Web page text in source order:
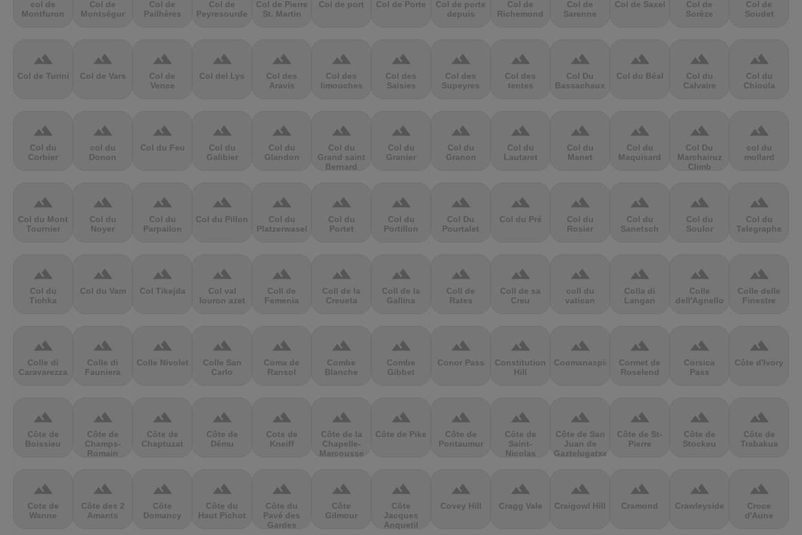
col de
Montfuron
Col de
Montségur
Col de
Pailhères
Col de
Peyresourde
Col de Pierre
St. Martin
Col de port Col de Porte
Col de porte
depuis
Col de
Richemond
Col de
Sarenne
Col de Saxel
Col de
Sorèze
Col de
Soudet
terrain
Col de Turini
terrain
Col de Vars
terrain
Col de
Vence
terrain
Col del Lys
terrain
Col des
Aravis
terrain
Col des
limouches
terrain
Col des
Saisies
terrain
Col des
Supeyres
terrain
Col des
tentes
terrain
Col Du
Bassachaux
terrain
Col du Béal
terrain
Col du
Calvaire
terrain
Col du
Chioula
terrain
Col du
Corbier
terrain
col du
Donon
terrain
Col du Feu
terrain
Col du
Galibier
terrain
Col du
Glandon
terrain
Col du
Grand saint
Bernard
terrain
Col du
Granier
terrain
Col du
Granon
terrain
Col du
Lautaret
terrain
Col du
Manet
terrain
Col du
Maquisard
terrain
Col Du
Marchairuz
Climb
terrain
col du
mollard
terrain
Col du Mont
Tournier
terrain
Col du
Noyer
terrain
Col du
Parpailon
terrain
Col du Pillon
terrain
Col du
Platzerwasel
terrain
Col du
Portet
terrain
Col du
Portillon
terrain
Col Du
Pourtalet
terrain
Col du Pré
terrain
Col du
Rosier
terrain
Col du
Sanetsch
terrain
Col du
Soulor
terrain
Col du
Telegraphe
terrain
Col du
Tichka
terrain
Col du Vam
terrain
Col Tikejda
terrain
Col val
louron azet
terrain
Coll de
Femenia
terrain
Coll de la
Creueta
terrain
Coll de la
Gallina
terrain
Coll de
Rates
terrain
Coll de sa
Creu
terrain
coll du
vatican
terrain
Colla di
Langan
terrain
Colle
dell'Agnello
terrain
Colle delle
Finestre
terrain
Colle di
Caravarezza
terrain
Colle di
Fauniera
terrain
Colle Nivolet
terrain
Colle San
Carlo
terrain
Coma de
Ransol
terrain
Combe
Blanche
terrain
Combe
Gibbet
terrain
Conor Pass
terrain
Constitution
Hill
terrain
Coomanaspic
terrain
Cormet de
Roselend
terrain
Corsica
Pass
terrain
Côte d'Ivory
terrain
Côte de
Boissieu
terrain
Côte de
Champs-
Romain
terrain
Côte de
Chaptuzat
terrain
Côte de
Dému
terrain
Cote de
Kneiff
terrain
Côte de la
Chapelle-
Marcousse
terrain
Côte de Pike
terrain
Côte de
Pontaumur
terrain
Côte de
Saint-
Nicolas
terrain
Côte de San
Juan de
Gaztelugatxe
terrain
Côte de St-
Pierre
terrain
Côte de
Stockeu
terrain
Côte de
Trabakua
terrain
Cote de
Wanne
terrain
Côte des 2
Amants
terrain
Côte
Domancy
terrain
Côte du
Haut Pichot
terrain
Côte du
Pavé des
Gardes
terrain
Côte
Gilmour
terrain
Côte
Jacques
Anquetil
terrain
Covey Hill
terrain
Cragg Vale
terrain
Craigowl Hill
terrain
Cramond
terrain
Crawleyside
terrain
Croce
d'Aune